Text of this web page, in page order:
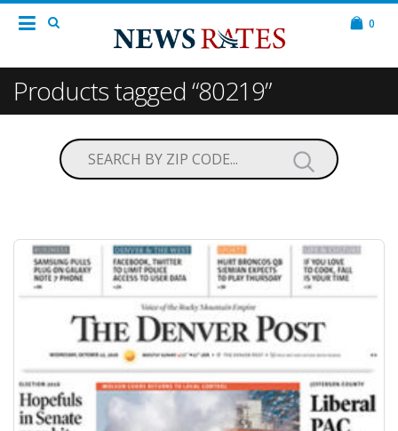
0
Products tagged “80219”